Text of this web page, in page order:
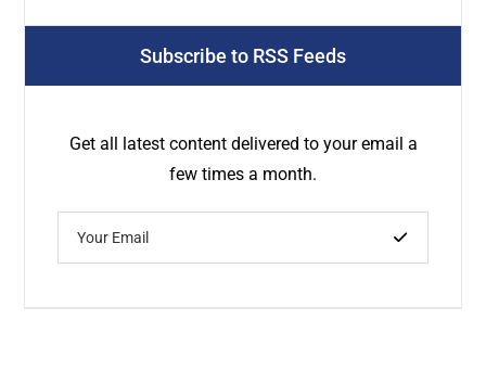
Subscribe to RSS Feeds
Get all latest content delivered to your email a
few times a month.